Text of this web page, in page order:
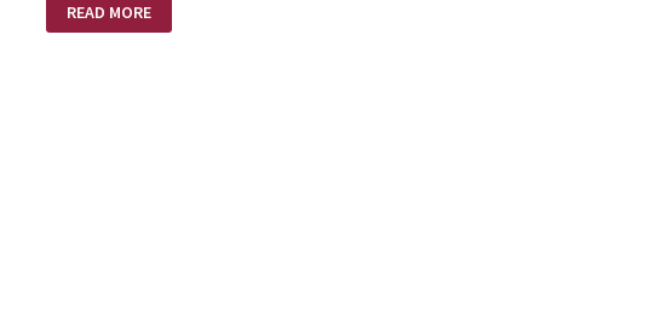
LOVE
SUPREME
READ MORE